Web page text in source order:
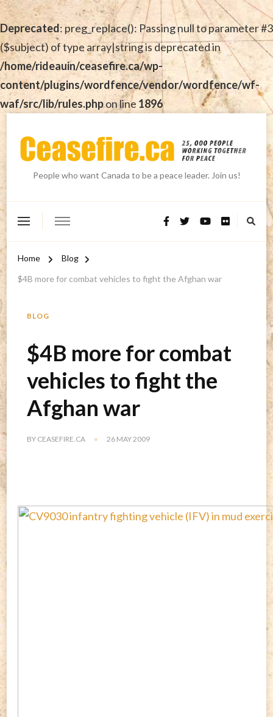
Deprecated: preg_replace(): Passing null to parameter #3
($subject) of type array|string is deprecated in
/home/rideauin/ceasefire.ca/wp-
content/plugins/wordfence/vendor/wordfence/wf-
waf/src/lib/rules.phpon line 1896
People who want Canada to be a peace leader. Join us!
Home
Blog
$4B more for combat vehicles to fight the Afghan war
BLOG
$4B more for combat
vehicles to fight the
Afghan war
BY CEASEFIRE.CA 26 MAY 2009